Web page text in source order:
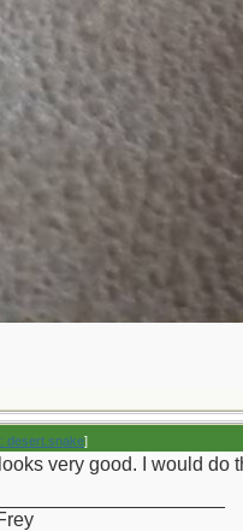
desert.snake]
very good. I would do